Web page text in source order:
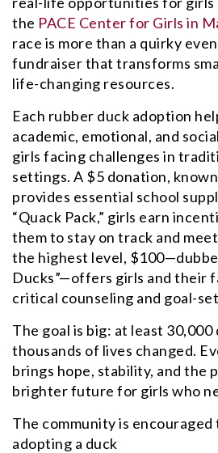
the PACE Center for Girls in
race is more than a quirky
fundraiser that transforms
life-changing resources.
Each rubber duck adoption
academic, emotional, and
girls facing challenges in
settings. A $5 donation, known
provides essential school
“Quack Pack,” girls earn
them to stay on track and
the highest level,
Ducks”—offers girls and their
critical counseling and goal-
The goal is big: at least 30,000
thousands of lives changed.
brings hope, stability, and the
brighter future for girls who
The community is encouraged
adopting a duck